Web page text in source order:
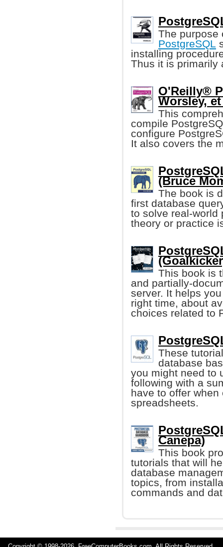
The purpose
PostgreSQL
installing
Thus it is primarily
O'Reilly®
Worsley,
This
compile
configure
It also covers the
(Bruce
The book is
first database
to solve real-world
theory or practice
This book is
and partially-
server. It helps
right time, about
choices related to
These
database
you might need to
following with a
have to offer
spreadsheets.
Canepa)
This book
tutorials that will
database
topics, from
commands and